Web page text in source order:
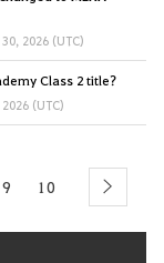
2026 (UTC)
Class 2 title?
(UTC)
9 10 next